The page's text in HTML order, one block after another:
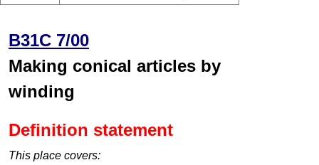
B31C 7/00
Making conical articles by
winding
Definition statement
This place covers: